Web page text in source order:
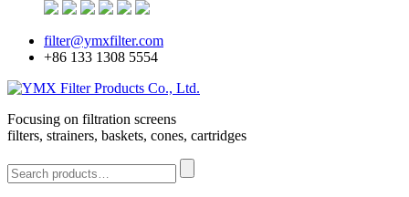
filter@ymxfilter.com
+86 133 1308 5554
Focusing on filtration screens
filters, strainers, baskets, cones, cartridges